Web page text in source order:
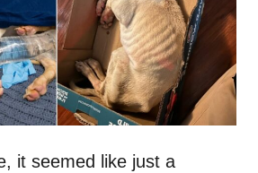
it seemed like just a